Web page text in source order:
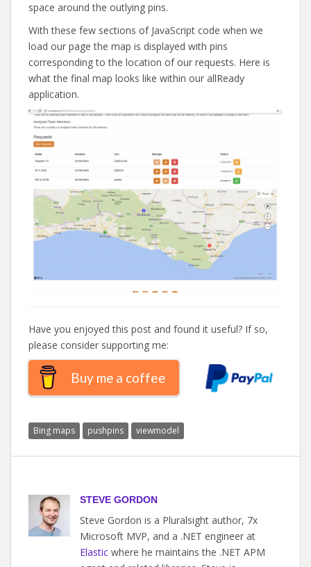
space around the outlying pins.
With these few sections of JavaScript code when we
load our page the map is displayed with pins
corresponding to the location of our requests. Here is
what the final map looks like within our allReady
application.
Have you enjoyed this post and found it useful? If so,
please consider supporting me:
Buy me a coffee
Bing maps pushpins viewmodel
STEVE GORDON
Steve Gordon is a Pluralsight author, 7x
Microsoft MVP, and a .NET engineer at
Elastic where he maintains the .NET APM